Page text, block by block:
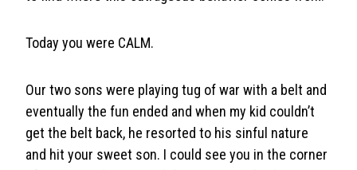
Today you were CALM.
Our two sons were playing tug of war with a belt and
eventually the fun ended and when my kid couldn’t
get the belt back, he resorted to his sinful nature
and hit your sweet son. I could see you in the corner